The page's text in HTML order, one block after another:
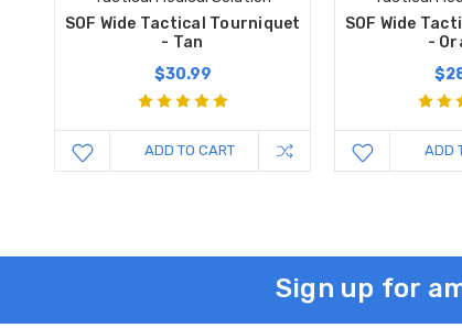
SOF Wide Tactical Tourniquet
- Tan
$30.99
ADD TO CART
SOF Wide
-
ADD
Sign up for